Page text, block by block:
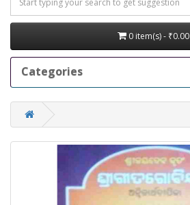
0 item(s) - ₹0.00
Categories